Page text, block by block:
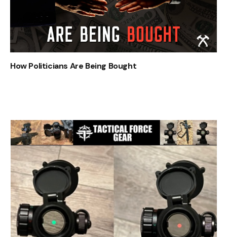
How Politicians Are Being Bought